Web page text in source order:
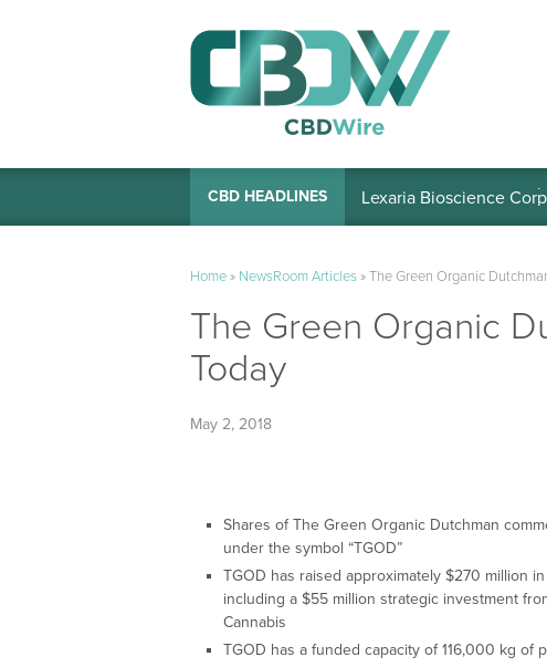
CBD HEADLINES Lexaria Bioscience
Home» NewsRoom Articles»The Green Organic
The Green Organic
Today
May 2, 2018
Shares of The Green Organic Dutchman
under the symbol “TGOD”
TGOD has raised approximately $270 million
including a $55 million strategic investment
Cannabis
TGOD has a funded capacity of 116,000 kg of